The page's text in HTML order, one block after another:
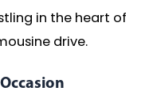
in the heart of
drive.